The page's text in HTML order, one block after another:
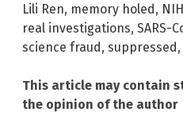
Lili Ren, memory holed, NIH
real investigations, SARS-
science fraud, suppressed,
This article may contain
the opinion of the author